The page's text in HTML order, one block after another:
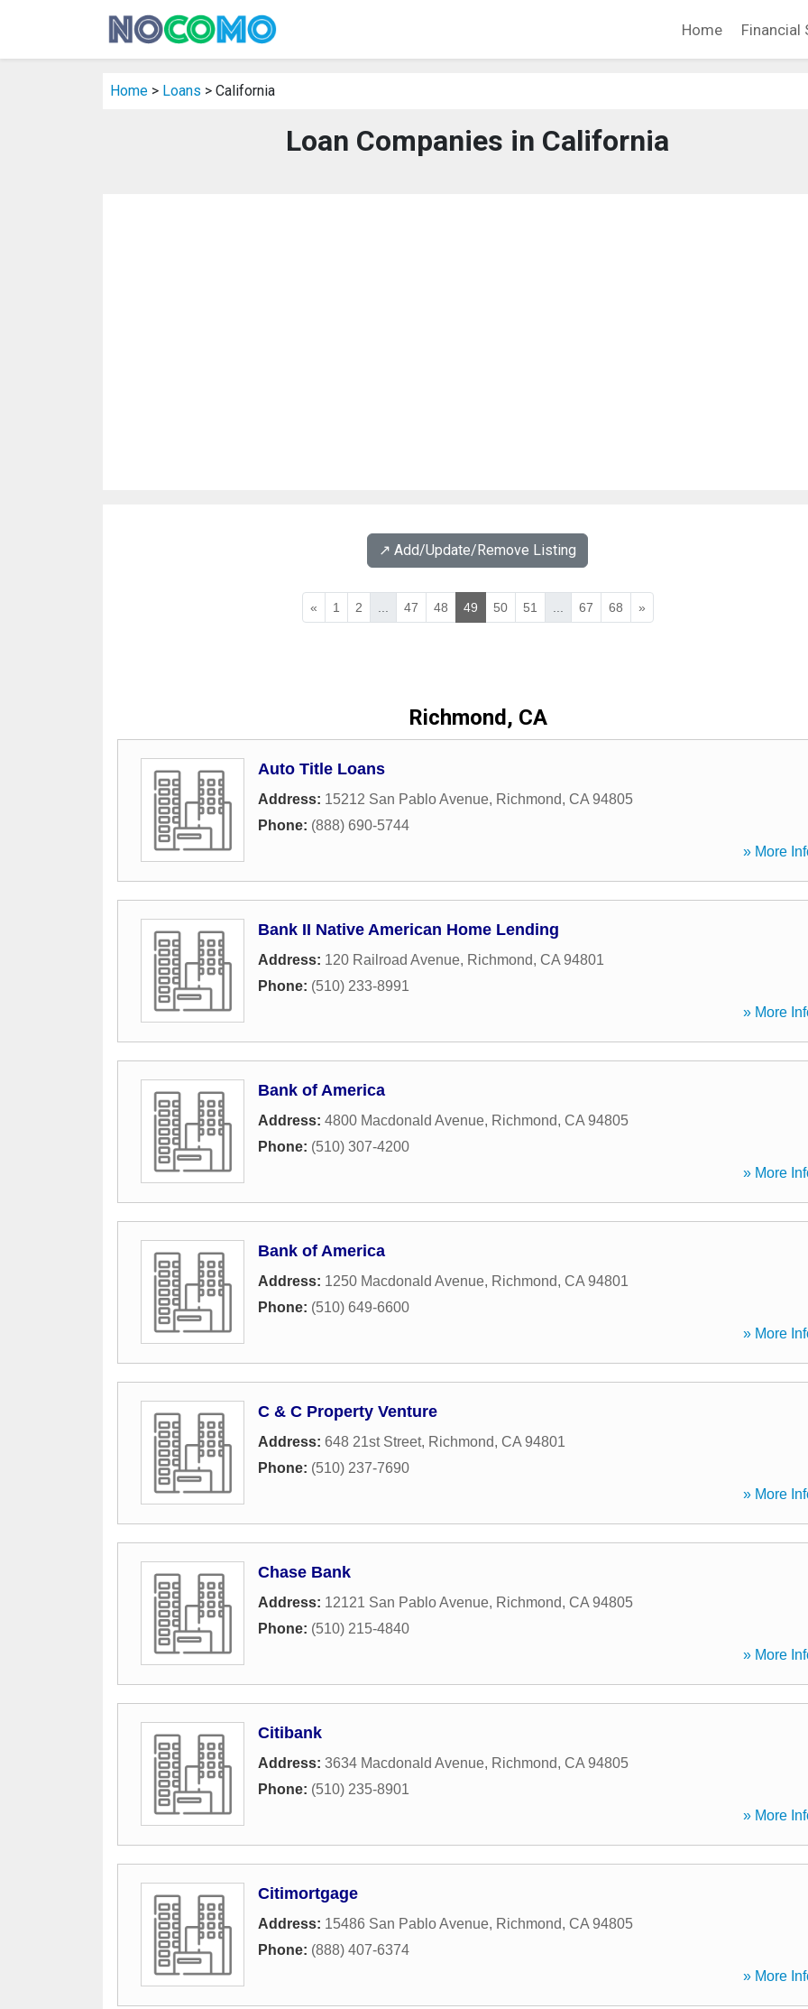
Home Financial
Home > Loans > California
Loan Companies in California
↗️ Add/Update/Remove Listing
« 1 2 47 48 49 50 51 67 68 »
Richmond, CA
Auto Title Loans
Address: 15212 San Pablo Avenue, Richmond, CA 94805
Phone: (888) 690-5744
» More
Bank II Native American Home Lending
Address: 120 Railroad Avenue, Richmond, CA 94801
Phone: (510) 233-8991
» More
Bank of America
Address: 4800 Macdonald Avenue, Richmond, CA 94805
Phone: (510) 307-4200
» More
Bank of America
Address: 1250 Macdonald Avenue, Richmond, CA 94801
Phone: (510) 649-6600
» More
C & C Property Venture
Address: 648 21st Street, Richmond, CA 94801
Phone: (510) 237-7690
» More
Chase Bank
Address: 12121 San Pablo Avenue, Richmond, CA 94805
Phone: (510) 215-4840
» More
Citibank
Address: 3634 Macdonald Avenue, Richmond, CA 94805
Phone: (510) 235-8901
» More
Citimortgage
Address: 15486 San Pablo Avenue, Richmond, CA 94805
Phone: (888) 407-6374
» More